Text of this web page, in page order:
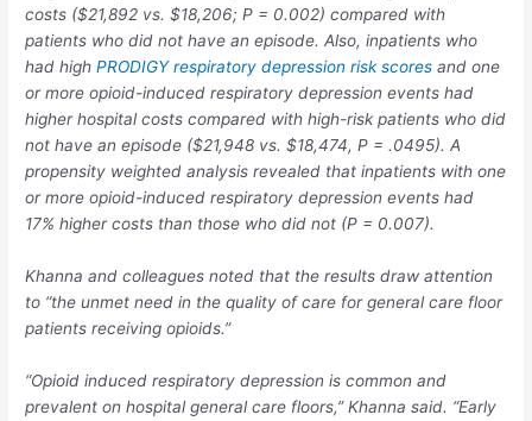
costs ($21,892 vs. $18,206;P = 0.002) compared with
patients who did not have an episode. Also, inpatients who
had highPRODIGY respiratory depression risk scores and one
or more opioid-induced respiratory depression events had
higher hospital costs compared with high-risk patients who did
not have an episode ($21,948 vs. $18,474,P = .0495). A
propensity weighted analysis revealed that inpatients with one
or more opioid-induced respiratory depression events had
17% higher costs than those who did not (P = 0.007).
Khanna and colleagues noted that the results draw attention
to “the unmet need in the quality of care for general care floor
patients receiving opioids.”
“Opioid induced respiratory depression is common and
prevalent on hospital general care floors,” Khanna said. “Early